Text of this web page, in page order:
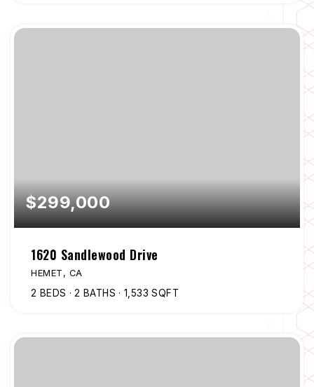
$299,000
1620 Sandlewood Drive
HEMET, CA
2 BEDS 2 BATHS 1,533 SQFT